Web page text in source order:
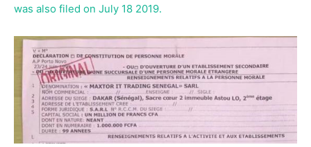
was also filed on July 18 2019.